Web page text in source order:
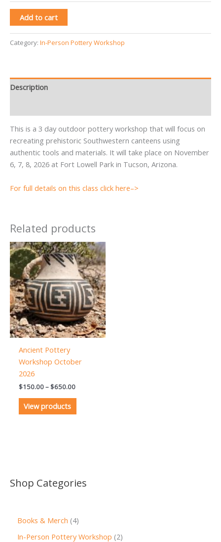
Workshop
Pay
Add to cart
Category: In-Person Pottery Workshop
Description
This is a 3 day outdoor pottery workshop that will focus on
recreating prehistoric Southwestern canteens using
authentic tools and materials. It will take place on November
6, 7, 8, 2026 at Fort Lowell Park in Tucson, Arizona.
For full details on this class click here–>
Related products
Ancient Pottery
Workshop October
2026
$150.00–$650.00Price
View products
Shop Categories
Books & Merch 44
p
In-Person Pottery Workshop 22